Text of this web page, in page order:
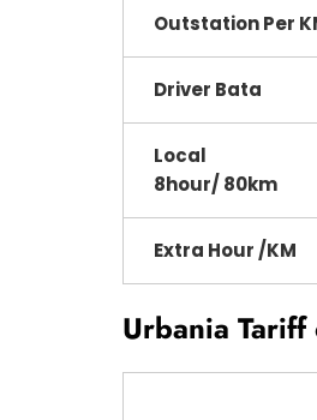
Outstation Per
Driver Bata
Local
8hour/ 80km
Extra Hour /KM
Urbania